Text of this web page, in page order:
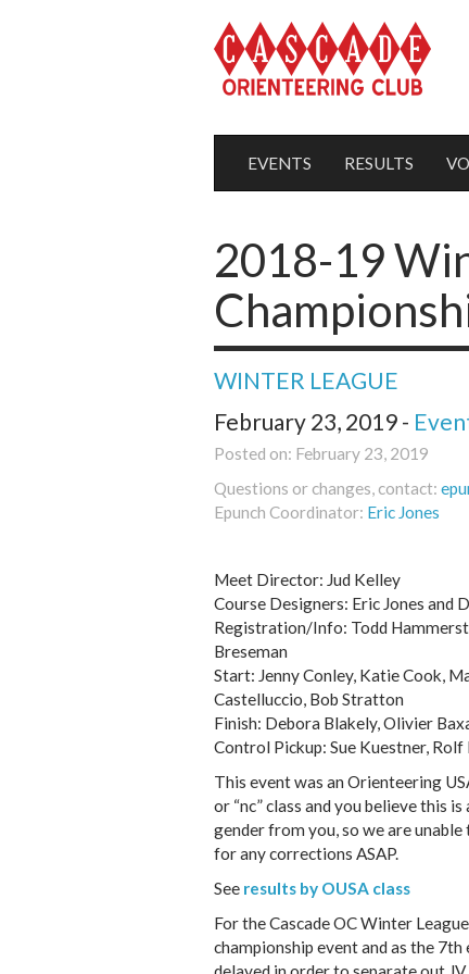
EVENTS RESULTS
2018-19
WINTER LEAGUE
February 23, 2019 -
Posted on: February 23, 2019
Questions or changes, contact:
Epunch Coordinator: Eric Jones
Meet Director: Jud Kelley
Course Designers: Eric Jones and
Registration/Info: Todd
Breseman
Start: Jenny Conley, Katie Cook,
Castelluccio, Bob Stratton
Finish: Debora Blakely, Olivier
Control Pickup: Sue Kuestner,
This event was an Orienteering
or “nc” class and you believe this
gender from you, so we are
for any corrections ASAP.
See results by OUSA class
For the Cascade OC Winter
championship event and as the